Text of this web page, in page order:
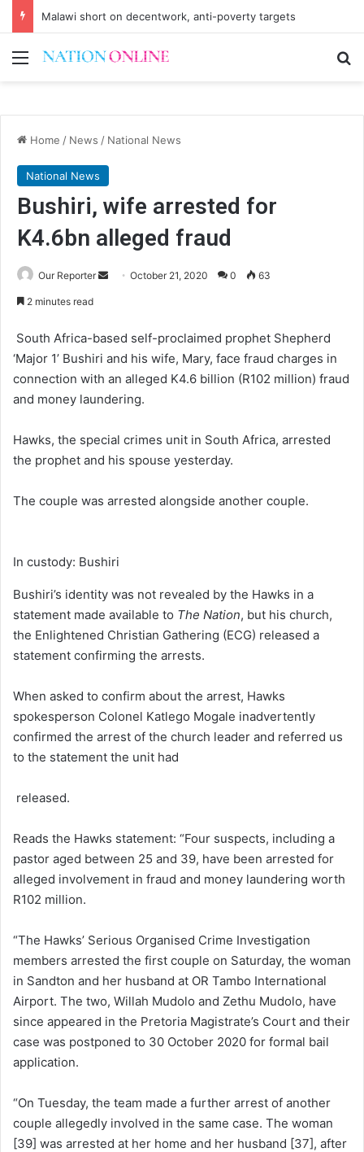
Malawi short on decentwork, anti-poverty targets
Menu
Home / News / National News
National News
Bushiri, wife arrested for
K4.6bn alleged fraud
Our Reporter
SendOctober 21, 2020 0 63
2 minutes read
South Africa-based self-proclaimed prophet Shepherd
‘Major 1’ Bushiri and his wife, Mary, face fraud charges in
connection with an alleged K4.6 billion (R102 million) fraud
and money laundering.
Hawks, the special crimes unit in South Africa, arrested
the prophet and his spouse yesterday.
The couple was arrested alongside another couple.
In custody: Bushiri
Bushiri’s identity was not revealed by the Hawks in a
statement made available to The Nation, but his church,
the Enlightened Christian Gathering (ECG) released a
statement confirming the arrests.
When asked to confirm about the arrest, Hawks
spokesperson Colonel Katlego Mogale inadvertently
confirmed the arrest of the church leader and referred us
to the statement the unit had
released.
Reads the Hawks statement: “Four suspects, including a
pastor aged between 25 and 39, have been arrested for
alleged involvement in fraud and money laundering worth
R102 million.
“The Hawks’ Serious Organised Crime Investigation
members arrested the first couple on Saturday, the woman
in Sandton and her husband at OR Tambo International
Airport. The two, Willah Mudolo and Zethu Mudolo, have
since appeared in the Pretoria Magistrate’s Court and their
case was postponed to 30 October 2020 for formal bail
application.
“On Tuesday, the team made a further arrest of another
couple allegedly involved in the same case. The woman
[39] was arrested at her home and her husband [37], after